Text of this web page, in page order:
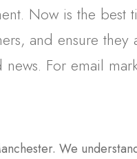
Now is the best
and ensure they
For email
We